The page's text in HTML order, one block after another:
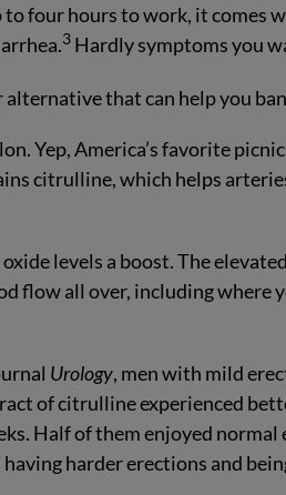
to four hours to work, it comes
3 Hardly symptoms you
alternative that can help you
Yep, America’s favorite
citrulline, which helps
levels a boost. The
flow all over, including where
Urology, men with mild
of citrulline experienced
Half of them enjoyed normal
harder erections and